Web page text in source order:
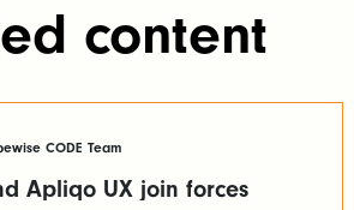
content
CODE Team
Apliqo UX join forces